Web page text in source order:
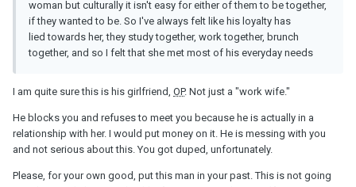
woman but culturally it isn't easy for either of them to be together,
if they wanted to be. So I've always felt like his loyalty has
lied towards her, they study together, work together, brunch
together, and so I felt that she met most of his everyday needs
I am quite sure this is his girlfriend, OP. Not just a "work wife."
He blocks you and refuses to meet you because he is actually in a
relationship with her. I would put money on it. He is messing with you
and not serious about this. You got duped, unfortunately.
Please, for your own good, put this man in your past. This is not going